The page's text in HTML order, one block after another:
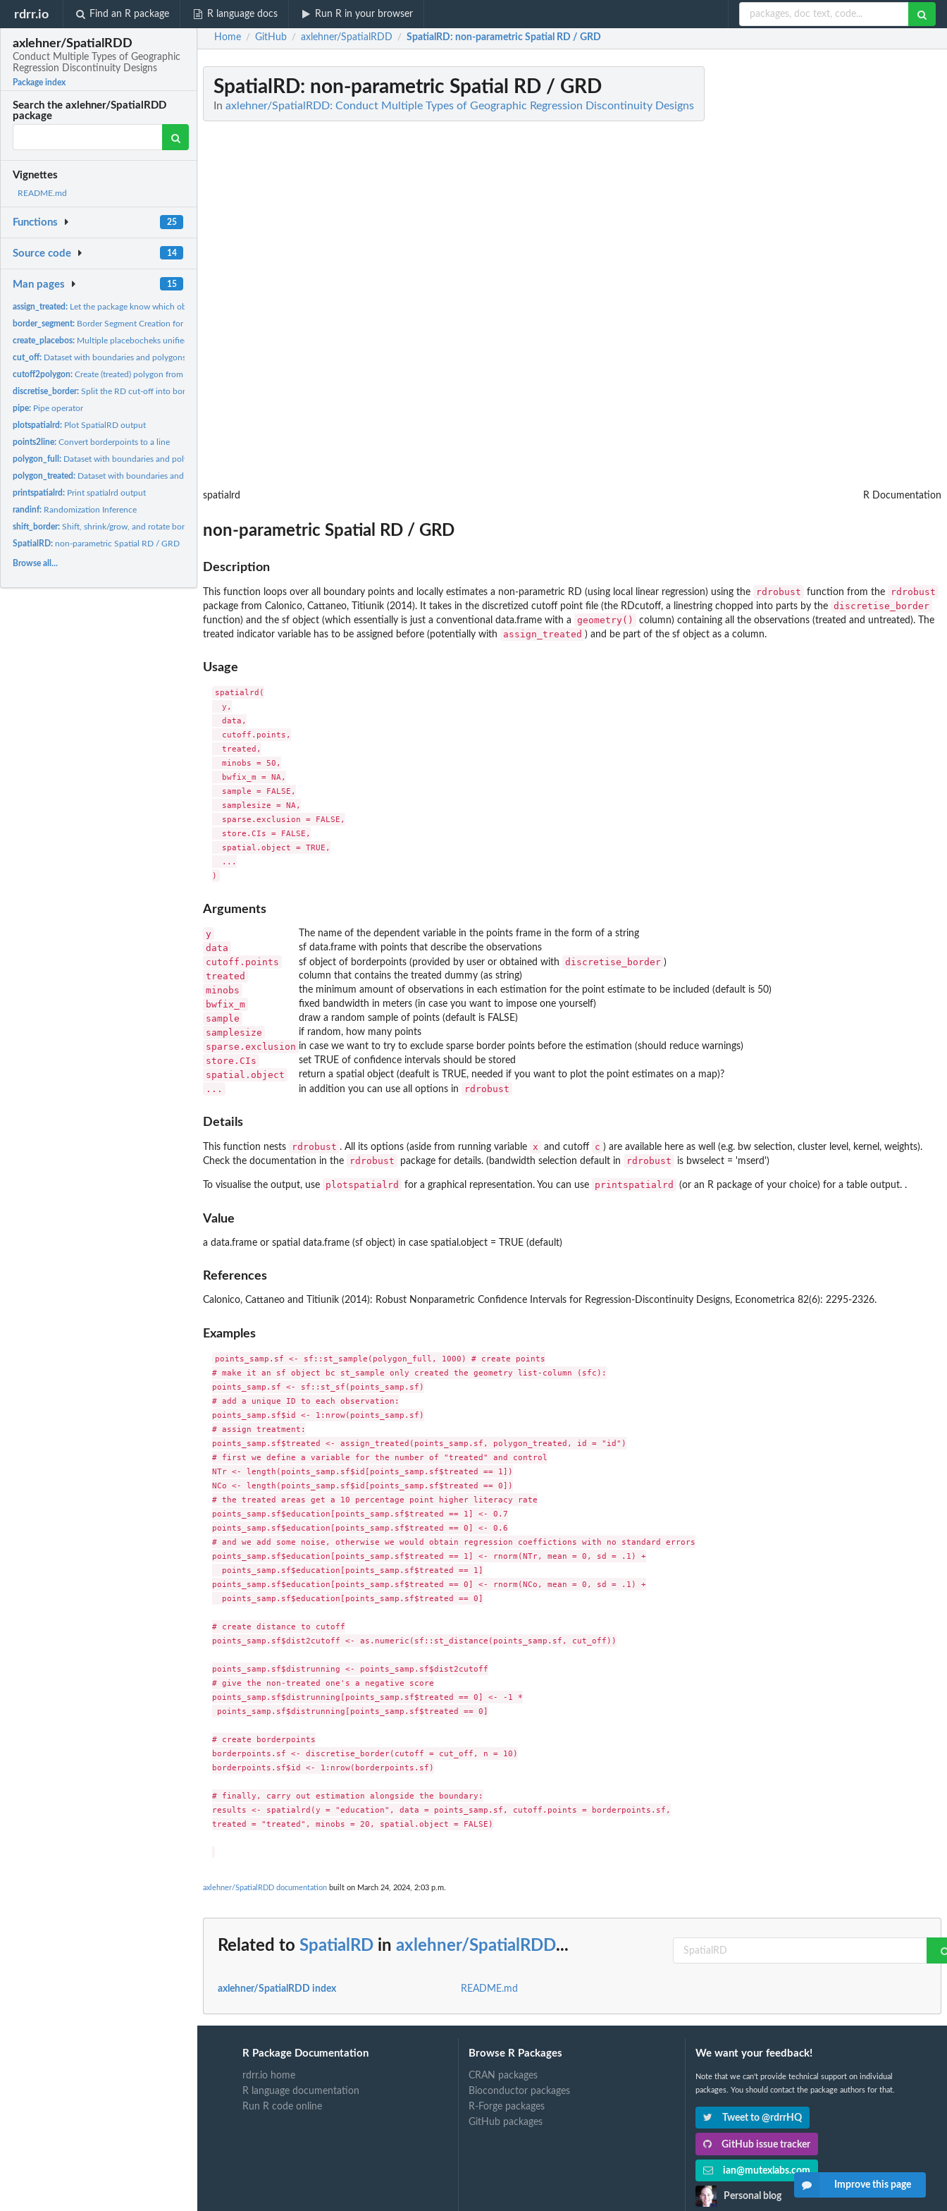
rdrr.io Find an R package R language docs Run R in your browser
axlehner/SpatialRDD
Conduct Multiple Types of Geographic
Regression Discontinuity Designs
Package index
Search the axlehner/SpatialRDD
package
Vignettes
README.md
Functions 25
Source code 14
Man pages 15
assign_treated: Let the package know which observations were treated
border_segment: Border Segment Creation for FE-estimation
create_placebos: Multiple placebocheks unified in just one list or coefplot
cut_off: Dataset with boundaries and polygons for the SpatialRDD...
cutoff2polygon:Create (treated) polygon from line
discretise_border:Split the RD cut-off into borderpoints
pipe: Pipe operator
plotspatialrd: Plot SpatialRD output
points2line:Convert borderpoints to a line
polygon_full: Dataset with boundaries and polygons for the SpatialRDD...
polygon_treated: Dataset with boundaries and polygons for the SpatialRDD...
printspatialrd: Print spatialrd output
randinf: Randomization Inference
shift_border:Shift, shrink/grow, and rotate borders around
SpatialRD:non-parametric Spatial RD / GRD
Browse all...
Home / GitHub / axlehner/SpatialRDD / SpatialRD: non-parametric Spatial RD / GRD
SpatialRD: non-parametric Spatial RD / GRD
In axlehner/SpatialRDD: Conduct Multiple Types of Geographic Regression Discontinuity Designs
spatialrd R Documentation
non-parametric Spatial RD / GRD
Description
This function loops over all boundary points and locally estimates a non-parametric RD (using local linear regression) using the rdrobust function from the rdrobust
package from Calonico, Cattaneo, Titiunik (2014). It takes in the discretized cutoff point file (the RDcutoff, a linestring chopped into parts by the discretise_border
function) and the sf object (which essentially is just a conventional data.frame with a geometry()
column) containing all the observations (treated and untreated). The
treated indicator variable has to be assigned before (potentially with
assign_treated ) and be part of the sf object as a column.
Usage
spatialrd(
  y,
  data,
  cutoff.points,
  treated,
  minobs = 50,
  bwfix_m = NA,
  sample = FALSE,
  samplesize = NA,
  sparse.exclusion = FALSE,
  store.CIs = FALSE,
  spatial.object = TRUE,
  ...
Arguments
y The name of the dependent variable in the points frame in the form of a string
data sf data.frame with points that describe the observations
cutoff.points sf object of borderpoints (provided by user or obtained with discretise_border )
treated column that contains the treated dummy (as string)
minobs the minimum amount of observations in each estimation for the point estimate to be included (default is 50)
bwfix_m fixed bandwidth in meters (in case you want to impose one yourself)
sample draw a random sample of points (default is FALSE)
samplesize if random, how many points
sparse.exclusion in case we want to try to exclude sparse border points before the estimation (should reduce warnings)
store.CIs set TRUE of confidence intervals should be stored
spatial.object return a spatial object (deafult is TRUE, needed if you want to plot the point estimates on a map)?
... in addition you can use all options in rdrobust
Details
This function nests rdrobust . All its options (aside from running variable x and cutoff c ) are available here as well (e.g. bw selection, cluster level, kernel, weights).
Check the documentation in the
rdrobust package for details. (bandwidth selection default in rdrobust is bwselect = 'mserd')
To visualise the output, use plotspatialrd for a graphical representation. You can use printspatialrd (or an R package of your choice) for a table output. .
Value
a data.frame or spatial data.frame (sf object) in case spatial.object = TRUE (default)
References
Calonico, Cattaneo and Titiunik (2014): Robust Nonparametric Confidence Intervals for Regression-Discontinuity Designs, Econometrica 82(6): 2295-2326.
Examples
points_samp.sf <- sf::st_sample(polygon_full, 1000) # create points
# make it an sf object bc st_sample only created the geometry list-column (sfc):
points_samp.sf <- sf::st_sf(points_samp.sf)
# add a unique ID to each observation:
points_samp.sf$id <- 1:nrow(points_samp.sf)
# assign treatment:
points_samp.sf$treated <- assign_treated(points_samp.sf, polygon_treated, id = "id")
# first we define a variable for the number of "treated" and control
NTr <- length(points_samp.sf$id[points_samp.sf$treated == 1])
NCo <- length(points_samp.sf$id[points_samp.sf$treated == 0])
# the treated areas get a 10 percentage point higher literacy rate
points_samp.sf$education[points_samp.sf$treated == 1] <- 0.7
points_samp.sf$education[points_samp.sf$treated == 0] <- 0.6
# and we add some noise, otherwise we would obtain regression coeffictions with no standard errors
points_samp.sf$education[points_samp.sf$treated == 1] <- rnorm(NTr, mean = 0, sd = .1) +
  points_samp.sf$education[points_samp.sf$treated == 1]
points_samp.sf$education[points_samp.sf$treated == 0] <- rnorm(NCo, mean = 0, sd = .1) +
  points_samp.sf$education[points_samp.sf$treated == 0]
# create distance to cutoff
points_samp.sf$dist2cutoff <- as.numeric(sf::st_distance(points_samp.sf, cut_off))
points_samp.sf$distrunning <- points_samp.sf$dist2cutoff
# give the non-treated one's a negative score
points_samp.sf$distrunning[points_samp.sf$treated == 0] <- -1 *
points_samp.sf$distrunning[points_samp.sf$treated == 0]
# create borderpoints
borderpoints.sf <- discretise_border(cutoff = cut_off, n = 10)
borderpoints.sf$id <- 1:nrow(borderpoints.sf)
# finally, carry out estimation alongside the boundary:
results <- spatialrd(y = "education", data = points_samp.sf, cutoff.points = borderpoints.sf,
treated = "treated", minobs = 20, spatial.object = FALSE)
axlehner/SpatialRDD documentation built on March 24, 2024, 2:03 p.m.
Related to SpatialRD in axlehner/SpatialRDD...
axlehner/SpatialRDD index README.md
R Package Documentation
rdrr.io home
R language documentation
Run R code online
Browse R Packages
CRAN packages
Bioconductor packages
R-Forge packages
GitHub packages
We want your feedback!
Note that we can't provide technical support on individual
packages. You should contact the package authors for that.
Tweet to @rdrrHQ
GitHub issue tracker
ian@mutexlabs.com
Personal blog
Improve this page